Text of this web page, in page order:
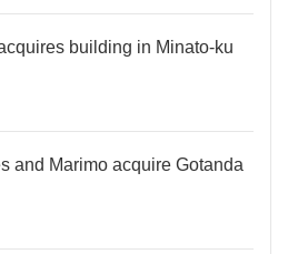
building in Minato-ku
and Marimo acquire Gotanda